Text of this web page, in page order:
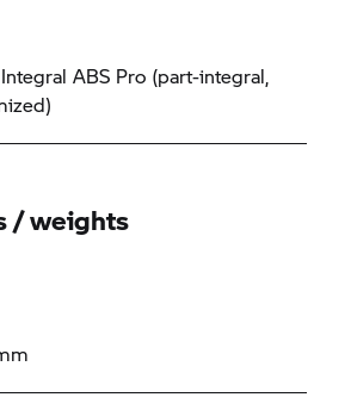
ABS Pro (part-integral,
/ weights